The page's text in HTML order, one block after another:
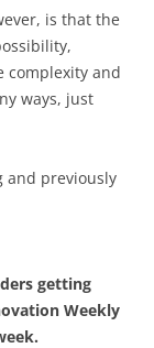
is that the
complexity and
ways, just
and previously
getting
Weekly